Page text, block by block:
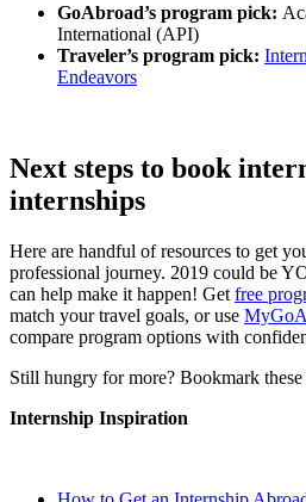
GoAbroad’s program pick:
International (API)
Traveler’s program pick:
Endeavors
Next steps to book
internships
Here are handful of resources to get
professional journey. 2019 could be
can help make it happen! Get free
match your travel goals, or use
compare program options with
Still hungry for more? Bookmark these
Internship Inspiration